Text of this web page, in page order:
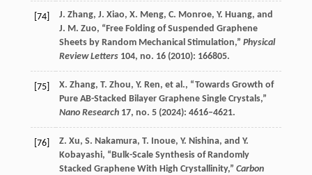
[74] J. Zhang, J. Xiao, X. Meng, C. Monroe, Y. Huang, and
J. M. Zuo, “Free Folding of Suspended Graphene
Sheets by Random Mechanical Stimulation,” Physical
Review Letters 104, no. 16 (2010): 166805.
[75] X. Zhang, T. Zhou, Y. Ren, et al., “Towards Growth of
Pure AB-Stacked Bilayer Graphene Single Crystals,”
Nano Research 17, no. 5 (2024): 4616–4621.
[76] Z. Xu, S. Nakamura, T. Inoue, Y. Nishina, and Y.
Kobayashi, “Bulk-Scale Synthesis of Randomly
Stacked Graphene With High Crystallinity,” Carbon